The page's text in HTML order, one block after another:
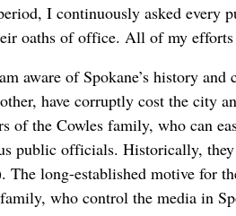
I continuously asked
oaths of office. All of my efforts
aware of Spokane’s history
have corruptly cost the city
of the Cowles family, who can
public officials. Historically,
The long-established motive for
who control the media in